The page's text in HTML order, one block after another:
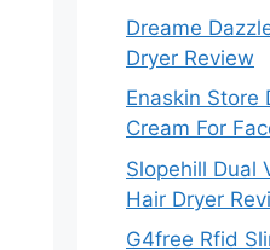
Dreame
Dryer Review
Enaskin Store
Cream For
Slopehill Dual
Hair Dryer
G4free Rfid